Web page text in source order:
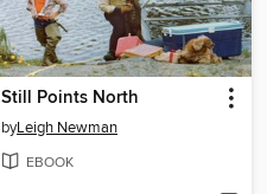
Still Points North
byLeigh Newman
EBOOK